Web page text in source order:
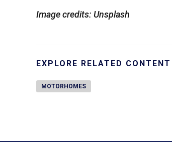
Image credits: Unsplash
EXPLORE RELATED CONTENT
MOTORHOMES